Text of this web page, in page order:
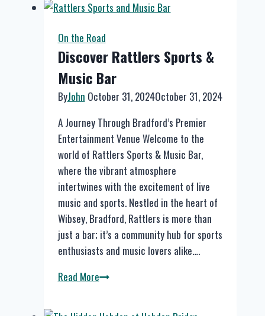
On the Road
Discover Rattlers Sports &
Music Bar
ByJohn October 31, 2024October 31, 2024
A Journey Through Bradford’s Premier
Entertainment Venue Welcome to the
world of Rattlers Sports & Music Bar,
where the vibrant atmosphere
intertwines with the excitement of live
music and sports. Nestled in the heart of
Wibsey, Bradford, Rattlers is more than
just a bar; it’s a community hub for sports
enthusiasts and music lovers alike….
Read MoreDiscover